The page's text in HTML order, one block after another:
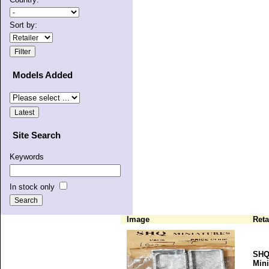
Sort by:
Models Added
Site Search
Keywords
In stock only
Image
SHQ